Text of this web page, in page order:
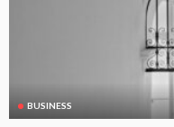
BUSINESS